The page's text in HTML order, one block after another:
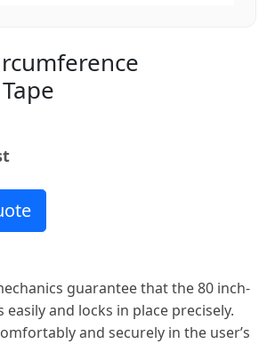
guarantee that the 80 inch-
and locks in place precisely.
and securely in the userʼs